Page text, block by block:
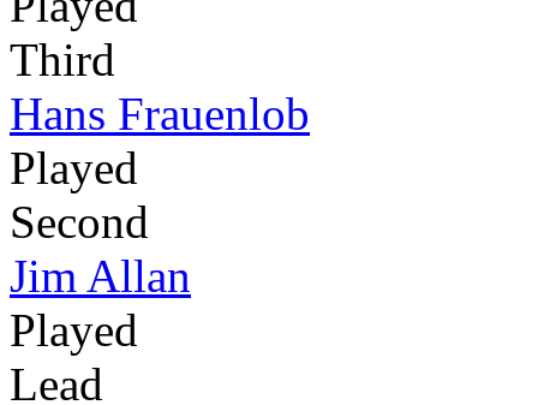
Third
Hans Frauenlob
Played
Second
Jim Allan
Played
Lead